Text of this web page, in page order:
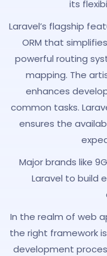
its
Laravel’s flagship
ORM that
powerful routing
mapping. The
enhances
common tasks.
ensures the
Major brands like
Laravel to build
In the realm of web
the right framework
development